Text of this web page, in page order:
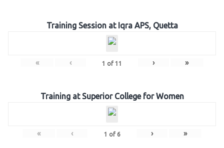
Training Session at Iqra APS, Quetta
« ‹ 1 of 11 › »
Training at Superior College for Women
« ‹ 1 of 6 › »